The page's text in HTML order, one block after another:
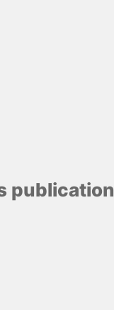
publication